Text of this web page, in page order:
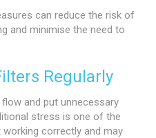
can reduce the risk of
and minimise the need to
Regularly
and put unnecessary
stress is one of the
correctly and may